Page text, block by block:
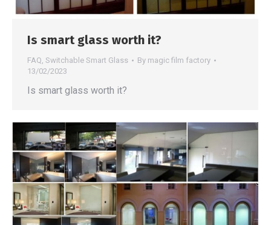
Is smart glass worth it?
FAQ Switchable Smart Glass By magic film factory
13/02/2023
Is smart glass worth it?